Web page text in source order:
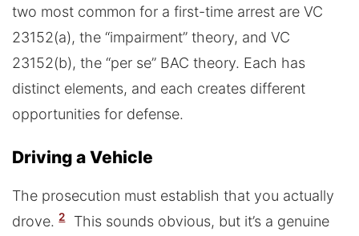
two most common for a first-time arrest are VC
23152(a), the “impairment” theory, and VC
23152(b), the “per se” BAC theory. Each has
distinct elements, and each creates different
opportunities for defense.
Driving a Vehicle
The prosecution must establish that you actually
drove. 2
This sounds obvious, but it’s a genuine